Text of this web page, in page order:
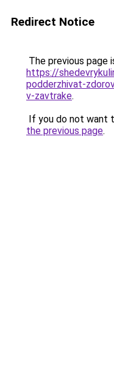
Redirect Notice
The previous page
https://
podderzhivat-
v-zavtrake.
If you do not want
the previous page.